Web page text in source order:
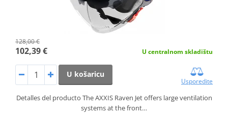
128,00 €
102,39 € U centralnom skladištu
U košaricu
Usporedite
Detalles del producto The AXXIS Raven Jet offers large ventilation
systems at the front…